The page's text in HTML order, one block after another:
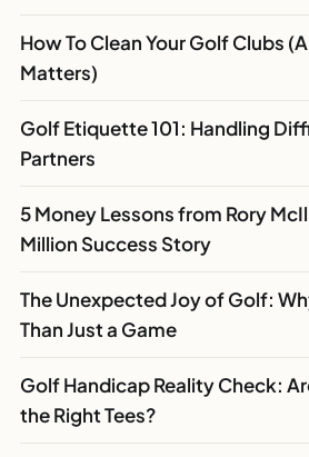
How To Clean Your Golf Clubs
Matters)
Golf Etiquette 101: Handling
Partners
5 Money Lessons from Rory
Million Success Story
The Unexpected Joy of Golf:
Than Just a Game
Golf Handicap Reality Check:
the Right Tees?